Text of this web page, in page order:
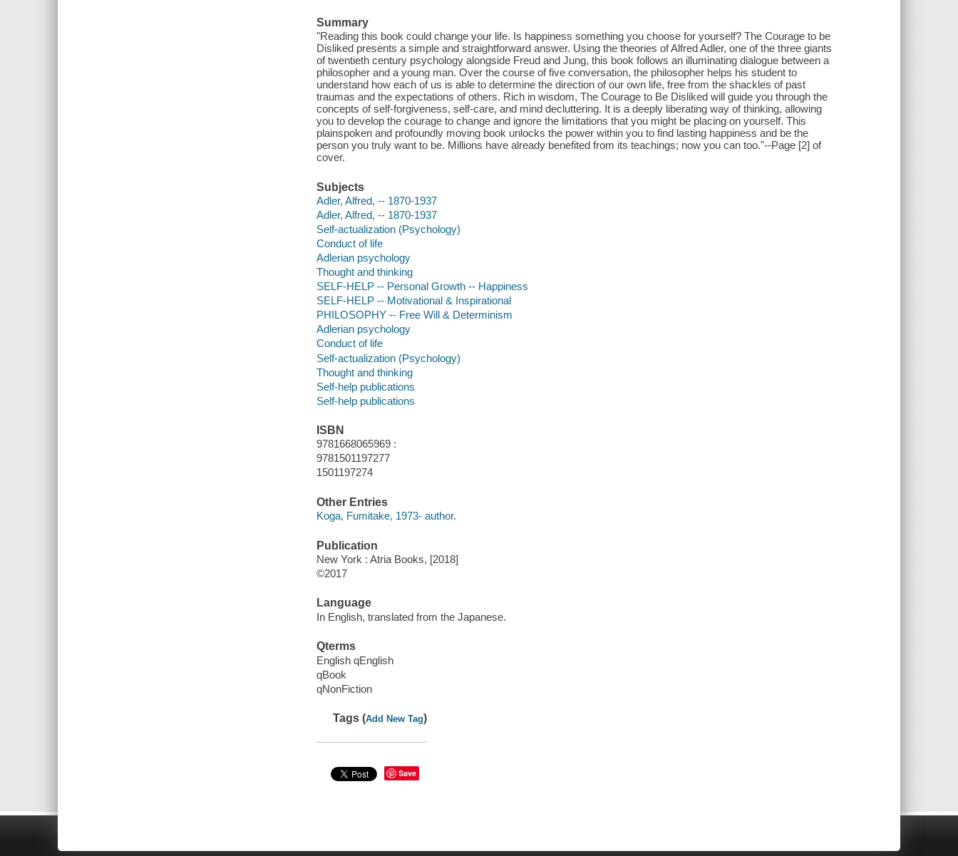
Summary
"Reading this book could change your life. Is happiness something you choose for yourself? The Courage to be
Disliked presents a simple and straightforward answer. Using the theories of Alfred Adler, one of the three giants
of twentieth century psychology alongside Freud and Jung, this book follows an illuminating dialogue between a
philosopher and a young man. Over the course of five conversation, the philosopher helps his student to
understand how each of us is able to determine the direction of our own life, free from the shackles of past
traumas and the expectations of others. Rich in wisdom, The Courage to Be Disliked will guide you through the
concepts of self-forgiveness, self-care, and mind decluttering. It is a deeply liberating way of thinking, allowing
you to develop the courage to change and ignore the limitations that you might be placing on yourself. This
plainspoken and profoundly moving book unlocks the power within you to find lasting happiness and be the
person you truly want to be. Millions have already benefited from its teachings; now you can too."--Page [2] of
cover.
Subjects
Adler, Alfred, -- 1870-1937
Adler, Alfred, -- 1870-1937
Self-actualization (Psychology)
Conduct of life
Adlerian psychology
Thought and thinking
SELF-HELP -- Personal Growth -- Happiness
SELF-HELP -- Motivational & Inspirational
PHILOSOPHY -- Free Will & Determinism
Adlerian psychology
Conduct of life
Self-actualization (Psychology)
Thought and thinking
Self-help publications
Self-help publications
ISBN
9781668065969 :
9781501197277
1501197274
Other Entries
Koga, Fumitake, 1973- author.
Publication
New York : Atria Books, [2018]
©2017
Language
In English, translated from the Japanese.
Qterms
English qEnglish
qBook
qNonFiction
Tags (Add New Tag)
Save